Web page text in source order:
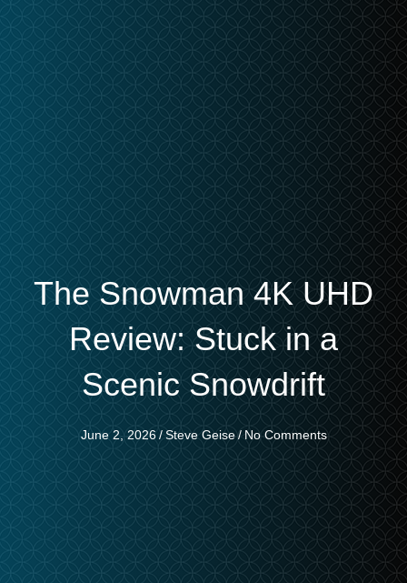
The Snowman 4K UHD
Review: Stuck in a
Scenic Snowdrift
June 2, 2026 / Steve Geise/ No Comments